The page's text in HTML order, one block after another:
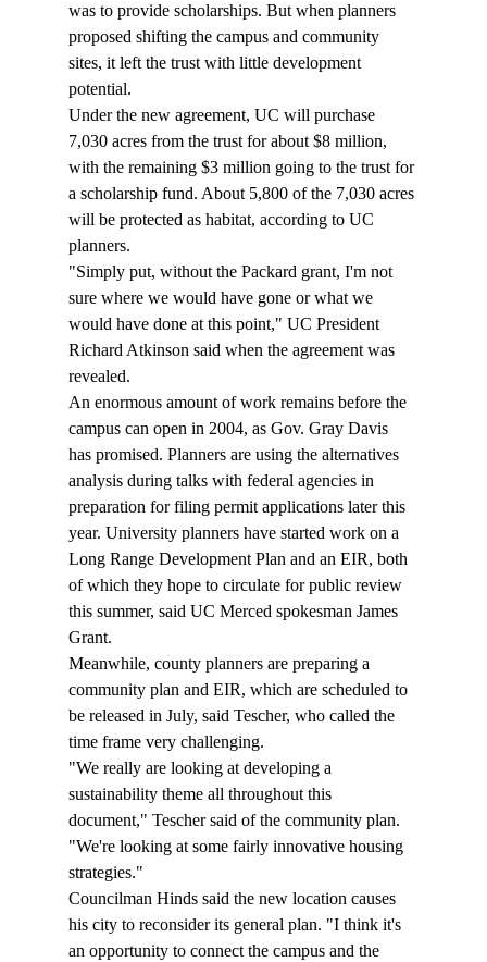
was to provide scholarships. But when planners
proposed shifting the campus and community
sites, it left the trust with little development
potential.
Under the new agreement, UC will purchase
7,030 acres from the trust for about $8 million,
with the remaining $3 million going to the trust for
a scholarship fund. About 5,800 of the 7,030 acres
will be protected as habitat, according to UC
planners.
"Simply put, without the Packard grant, I'm not
sure where we would have gone or what we
would have done at this point," UC President
Richard Atkinson said when the agreement was
revealed.
An enormous amount of work remains before the
campus can open in 2004, as Gov. Gray Davis
has promised. Planners are using the alternatives
analysis during talks with federal agencies in
preparation for filing permit applications later this
year. University planners have started work on a
Long Range Development Plan and an EIR, both
of which they hope to circulate for public review
this summer, said UC Merced spokesman James
Grant.
Meanwhile, county planners are preparing a
community plan and EIR, which are scheduled to
be released in July, said Tescher, who called the
time frame very challenging.
"We really are looking at developing a
sustainability theme all throughout this
document," Tescher said of the community plan.
"We're looking at some fairly innovative housing
strategies."
Councilman Hinds said the new location causes
his city to reconsider its general plan. "I think it's
an opportunity to connect the campus and the